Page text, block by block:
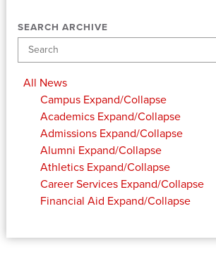
SEARCH ARCHIVE
All News
Campus Expand/Collapse
Academics Expand/Collapse
Admissions Expand/Collapse
Alumni Expand/Collapse
Athletics Expand/Collapse
Career Services Expand/Collapse
Financial Aid Expand/Collapse